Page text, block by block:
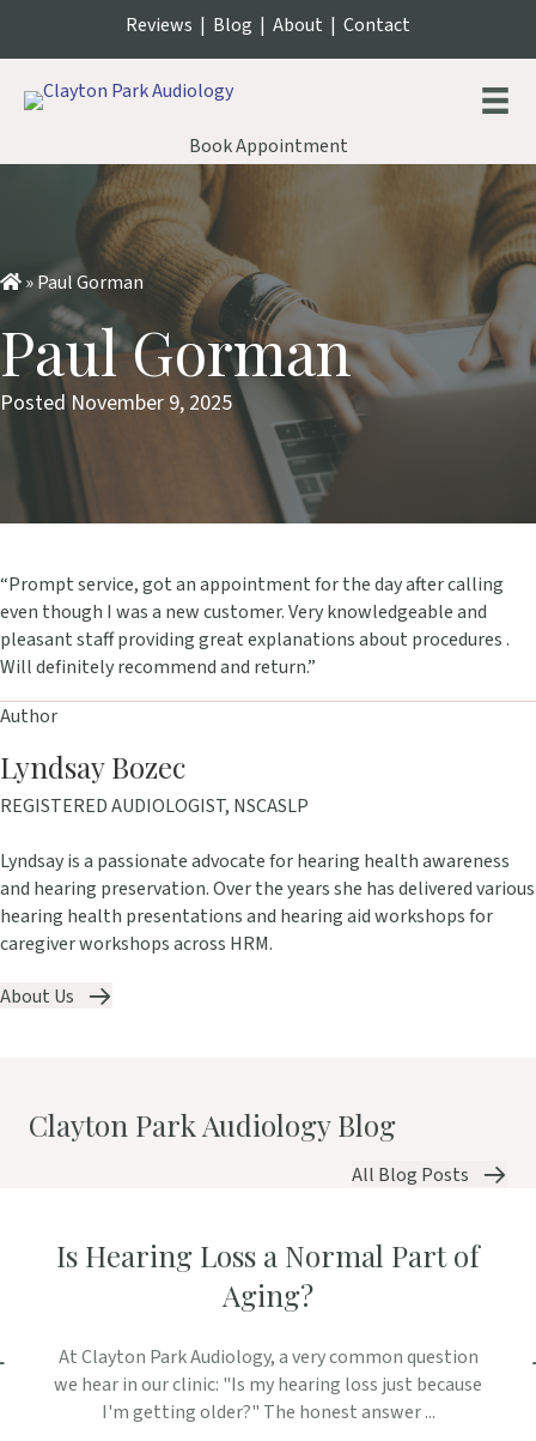
Reviews | Blog | About | Contact
Book Appointment
»Paul Gorman
Paul Gorman
Posted November 9, 2025
“Prompt service, got an appointment for the day after calling
even though I was a new customer. Very knowledgeable and
pleasant staff providing great explanations about procedures .
Will definitely recommend and return.”
Author
Lyndsay Bozec
REGISTERED AUDIOLOGIST, NSCASLP
Lyndsay is a passionate advocate for hearing health awareness
and hearing preservation. Over the years she has delivered various
hearing health presentations and hearing aid workshops for
caregiver workshops across HRM.
About Us
Clayton Park Audiology Blog
All Blog Posts
Is Hearing Loss a Normal Part of
Aging?
At Clayton Park Audiology, a very common question
we hear in our clinic: "Is my hearing loss just because
I'm getting older?" The honest answer ...